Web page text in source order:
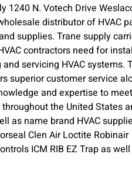
1240 N. Votech Drive
distributor of HVAC
supplies. Trane supply
contractors need for
servicing HVAC systems.
superior customer service
and expertise to
the United States
as name brand HVAC
Clen Air Loctite Robinair
ICM RIB EZ Trap as